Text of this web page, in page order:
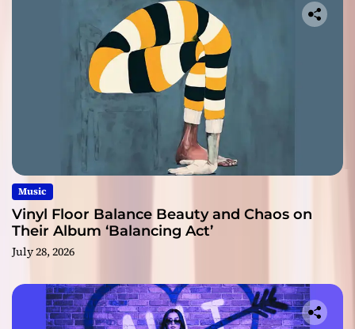
Music
Vinyl Floor Balance Beauty and Chaos on
Their Album ‘Balancing Act’
July 28, 2026